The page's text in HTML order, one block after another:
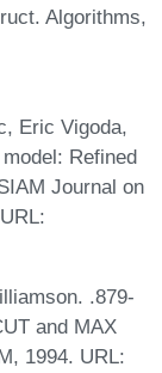
Algorithms,
Eric Vigoda,
Refined
Journal on
.879-
and MAX
1994. URL: